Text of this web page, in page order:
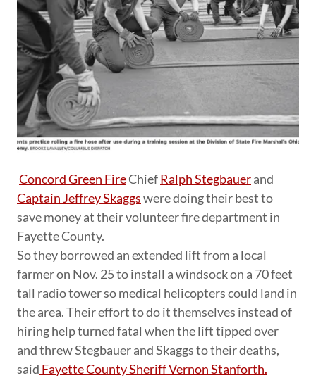
Concord Green FireChiefRalph Stegbauerand
Captain Jeffrey Skaggswere doing their best to
save money at their volunteer fire department in
Fayette County.
So they borrowed an extended lift from a local
farmer on Nov. 25 to install a windsock on a 70 feet
tall radio tower so medical helicopters could land in
the area. Their effort to do it themselves instead of
hiring help turned fatal when the lift tipped over
and threw Stegbauer and Skaggs to their deaths,
said Fayette County Sheriff Vernon Stanforth.